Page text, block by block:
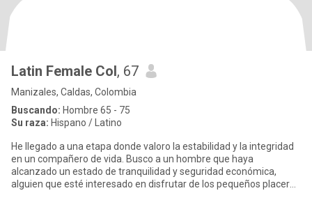
Latin Female Col, 67
Manizales, Caldas, Colombia
Buscando: Hombre 65 - 75
Su raza: Hispano / Latino
He llegado a una etapa donde valoro la estabilidad y la integridad
en un compañero de vida. Busco a un hombre que haya
alcanzado un estado de tranquilidad y seguridad económica,
alguien que esté interesado en disfrutar de los pequeños placeres